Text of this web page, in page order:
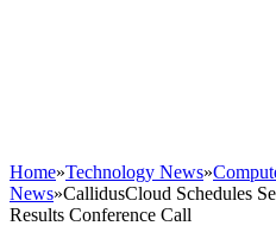
Home»Technology News»
News»CallidusCloud Schedules
Results Conference Call